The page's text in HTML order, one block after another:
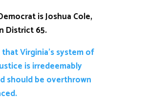
is Joshua Cole,
District 65.
that Virginia’s system of
is irredeemably
should be overthrown